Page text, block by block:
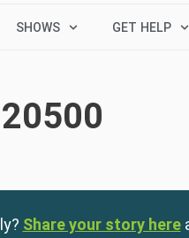
SHOWS GET HELP
Share your story here